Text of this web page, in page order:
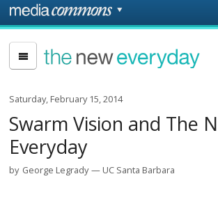
Skip to main content
page
The
New
Everyday
Saturday, February 15, 2014
Swarm Vision and The
Everyday
by George Legrady UC Santa Barbara